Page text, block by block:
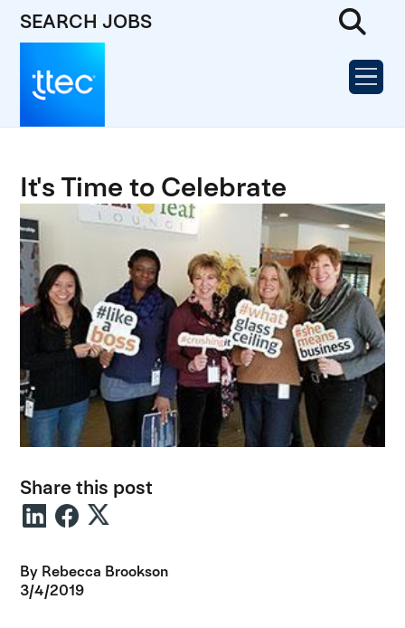
SEARCH JOBS
It's Time to Celebrate
Share this post
By Rebecca Brookson
3/4/2019